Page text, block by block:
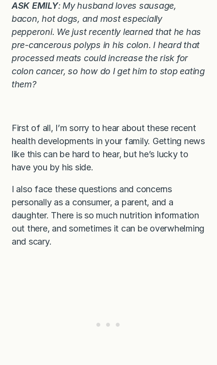
ASK EMILY: My husband loves sausage,
bacon, hot dogs, and most especially
pepperoni. We just recently learned that he has
pre-cancerous polyps in his colon. I heard that
processed meats could increase the risk for
colon cancer, so how do I get him to stop eating
them?
First of all, I’m sorry to hear about these recent
health developments in your family. Getting news
like this can be hard to hear, but he’s lucky to
have you by his side.
I also face these questions and concerns
personally as a consumer, a parent, and a
daughter. There is so much nutrition information
out there, and sometimes it can be overwhelming
and scary.